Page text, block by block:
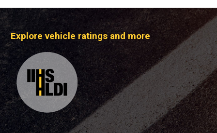
Explore vehicle ratings and more